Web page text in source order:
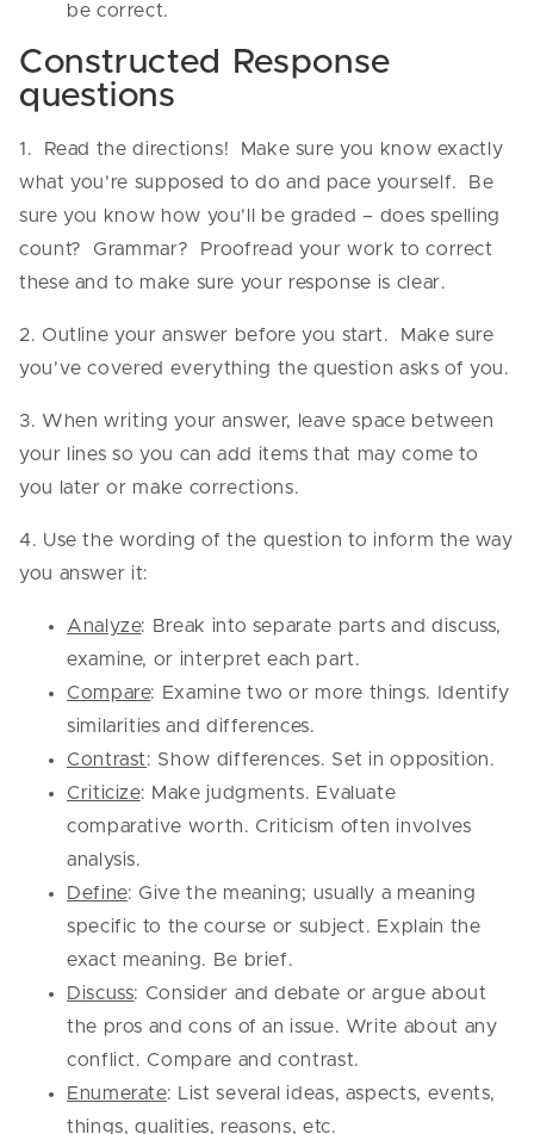
be correct.
Constructed Response
questions
1. Read the directions! Make sure you know exactly
what you’re supposed to do and pace yourself. Be
sure you know how you’ll be graded – does spelling
count? Grammar? Proofread your work to correct
these and to make sure your response is clear.
2. Outline your answer before you start. Make sure
you’ve covered everything the question asks of you.
3. When writing your answer, leave space between
your lines so you can add items that may come to
you later or make corrections.
4. Use the wording of the question to inform the way
you answer it:
Analyze: Break into separate parts and discuss,
examine, or interpret each part.
Compare: Examine two or more things. Identify
similarities and differences.
Contrast: Show differences. Set in opposition.
Criticize: Make judgments. Evaluate
comparative worth. Criticism often involves
analysis.
Define: Give the meaning; usually a meaning
specific to the course or subject. Explain the
exact meaning. Be brief.
Discuss: Consider and debate or argue about
the pros and cons of an issue. Write about any
conflict. Compare and contrast.
Enumerate: List several ideas, aspects, events,
things, qualities, reasons, etc.